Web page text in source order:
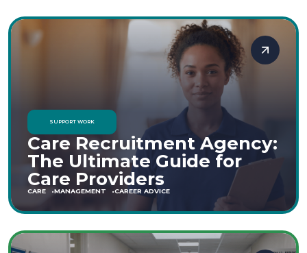
SUPPORT WORK
Care Recruitment Agency:
The Ultimate Guide for
Care Providers
CARE MANAGEMENT CAREER ADVICE